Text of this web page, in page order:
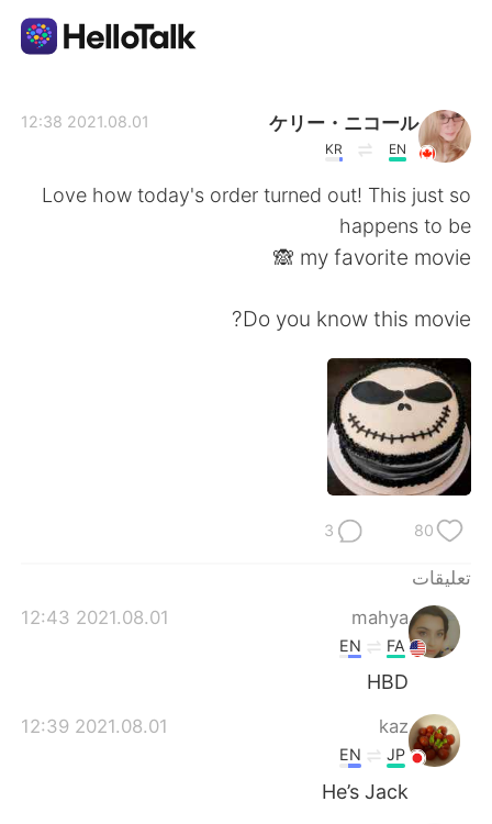
简体中文
Indonesia
Português
ケリー・ニコール
EN
KR
2021.08.01 12:38
Love how today's order turned out! This just so
happens to be
my favorite movie 🙈
Do you know this movie?
80
3
تعليقات
mahya
2021.08.01 12:43
FA
EN
HBD
kaz
2021.08.01 12:39
JP
EN
He’s Jack